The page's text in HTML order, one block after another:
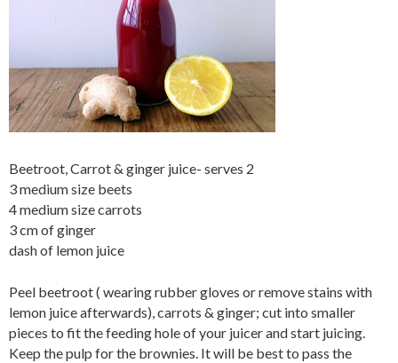
Beetroot, Carrot & ginger juice- serves 2
3 medium size beets
4 medium size carrots
3 cm of ginger
dash of lemon juice
Peel beetroot ( wearing rubber gloves or remove stains with
lemon juice afterwards), carrots & ginger; cut into smaller
pieces to fit the feeding hole of your juicer and start juicing.
Keep the pulp for the brownies. It will be best to pass the